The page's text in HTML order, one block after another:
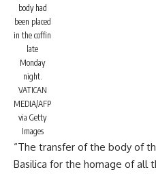
body had
been placed
in the coffin
late
Monday
night.
VATICAN
MEDIA/AFP
via Getty
Images
“The transfer of the body of
Basilica for the homage of all